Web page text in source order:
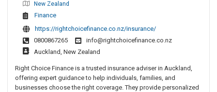
New Zealand
Finance
https://rightchoicefinance.co.nz/insurance/
0800867265
info@rightchoicefinance.co.nz
Auckland, New Zealand
Right Choice Finance is a trusted insurance adviser in Auckland,
offering expert guidance to help individuals, families, and
businesses choose the right coverage. They provide personalized